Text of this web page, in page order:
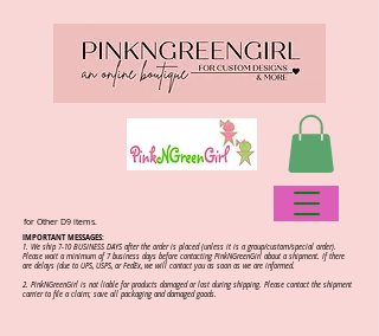
IMPORTANT MESSAGES:
1. We ship 7-10 BUSINESS DAYS after the order is placed (unless it is a group/custom/special order).
Please wait a minimum of 7 business days before contacting PinkNGreenGirl about a shipment. If there
are delays (due to UPS, USPS, or FedEx, we will contact you as soon as we are informed.
2. PinkNGreenGirl is not liable for products damaged or lost during shipping. Please contact the shipment
carrier to file a claim; save all packaging and damaged goods.
for Other D9 items.